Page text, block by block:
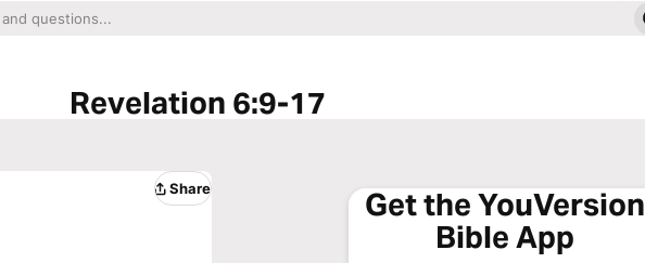
Revelation 6:9-17
Share
Get the YouVersion
Bible App